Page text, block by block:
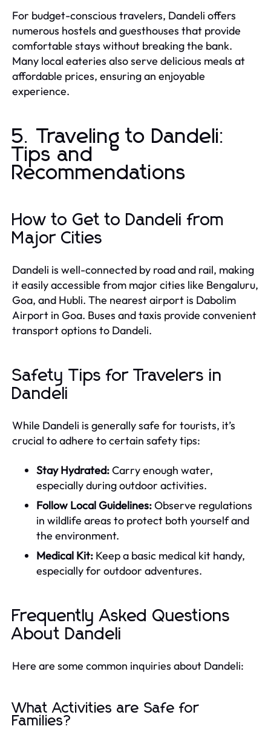
For budget-conscious travelers, Dandeli offers
numerous hostels and guesthouses that provide
comfortable stays without breaking the bank.
Many local eateries also serve delicious meals at
affordable prices, ensuring an enjoyable
experience.
5. Traveling to Dandeli:
Tips and
Recommendations
How to Get to Dandeli from
Major Cities
Dandeli is well-connected by road and rail, making
it easily accessible from major cities like Bengaluru,
Goa, and Hubli. The nearest airport is Dabolim
Airport in Goa. Buses and taxis provide convenient
transport options to Dandeli.
Safety Tips for Travelers in
Dandeli
While Dandeli is generally safe for tourists, it’s
crucial to adhere to certain safety tips:
Stay Hydrated:Carry enough water,
especially during outdoor activities.
Follow Local Guidelines:Observe regulations
in wildlife areas to protect both yourself and
the environment.
Medical Kit: Keep a basic medical kit handy,
especially for outdoor adventures.
Frequently Asked Questions
About Dandeli
Here are some common inquiries about Dandeli:
What Activities are Safe for
Families?